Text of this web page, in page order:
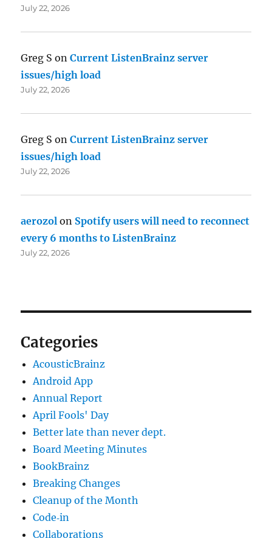
July 22, 2026
Greg S onCurrent ListenBrainz server
issues/high load
July 22, 2026
Greg S onCurrent ListenBrainz server
issues/high load
July 22, 2026
aerozol on Spotify users will need to reconnect
every 6 months to ListenBrainz
July 22, 2026
Categories
AcousticBrainz
Android App
Annual Report
April Fools' Day
Better late than never dept.
Board Meeting Minutes
BookBrainz
Breaking Changes
Cleanup of the Month
Code‐in
Collaborations